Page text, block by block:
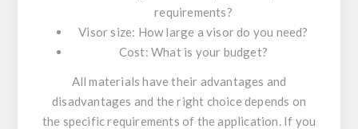
requirements?
Visor size: How large a visor do you need?
Cost: What is your budget?
All materials have their advantages and
disadvantages and the right choice depends on
the specific requirements of the application. If you